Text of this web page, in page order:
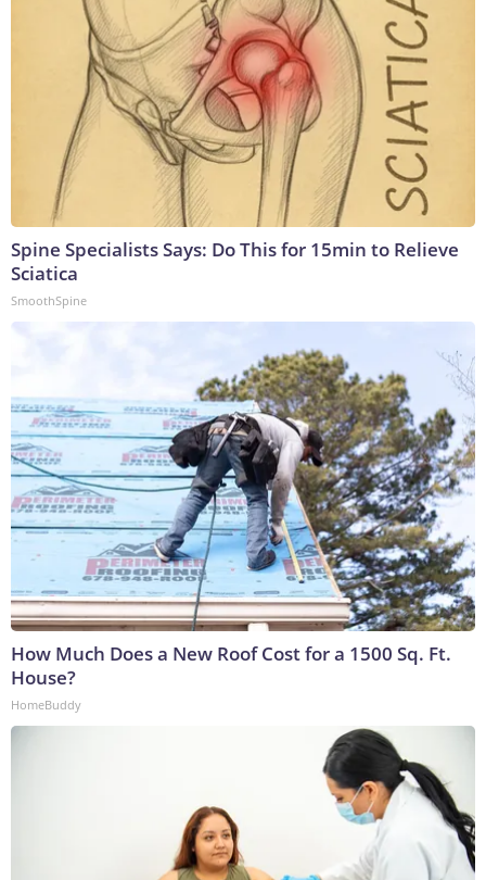
Spine Specialists Says: Do This for 15min to Relieve
Sciatica
SmoothSpine
How Much Does a New Roof Cost for a 1500 Sq. Ft.
House?
HomeBuddy